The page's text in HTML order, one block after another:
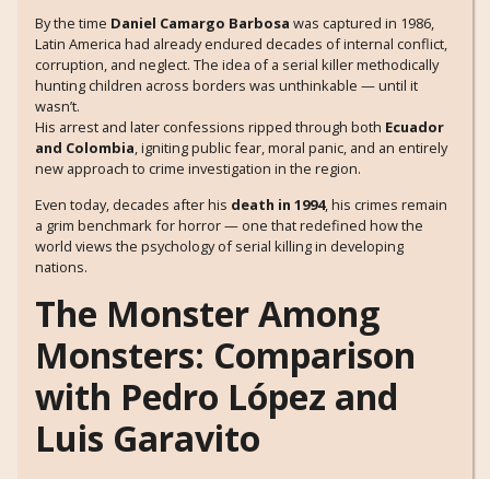
By the time Daniel Camargo Barbosa was captured in 1986,
Latin America had already endured decades of internal conflict,
corruption, and neglect. The idea of a serial killer methodically
hunting children across borders was unthinkable — until it
wasn’t.
His arrest and later confessions ripped through both Ecuador
and Colombia, igniting public fear, moral panic, and an entirely
new approach to crime investigation in the region.
Even today, decades after his death in 1994, his crimes remain
a grim benchmark for horror — one that redefined how the
world views the psychology of serial killing in developing
nations.
The Monster Among
Monsters: Comparison
with Pedro López and
Luis Garavito